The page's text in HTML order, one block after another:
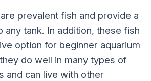
prevalent fish and provide a
any tank. In addition, these fish
option for beginner aquarium
do well in many types of
and can live with other